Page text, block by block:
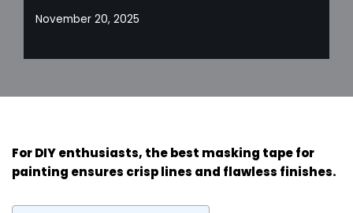
November 20, 2025
ForDIY enthusiasts, the best masking tape for
painting ensures crisp lines and flawless finishes.